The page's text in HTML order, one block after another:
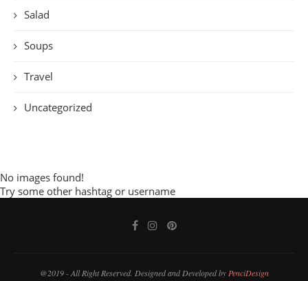
Salad
Soups
Travel
Uncategorized
No images found!
Try some other hashtag or username
@2019 - All Right Reserved. Designed and Developed by PenciDesign